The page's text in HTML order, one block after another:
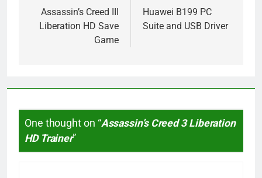
navigation
Assassin’s Creed III
Liberation HD Save
Game
Huawei B199 PC
Suite and USB Driver
One thought on “Assassin’s Creed 3 Liberation
HD Trainer”